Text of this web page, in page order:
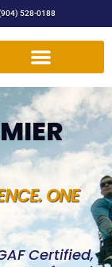
528-0188
ONE
Certified,